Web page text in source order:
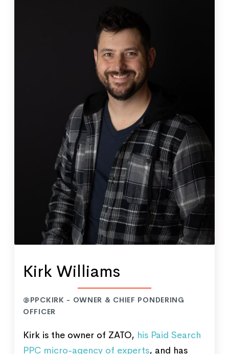
Kirk Williams
@PPCKIRK - OWNER & CHIEF PONDERING
OFFICER
Kirk is the owner of ZATO, his Paid Search
PPC micro-agency of experts, and has